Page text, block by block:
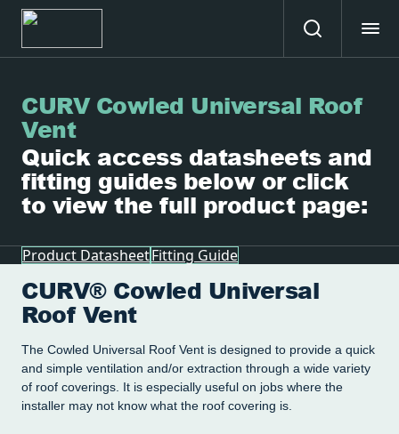
CURV Cowled Universal Roof
Vent
Quick access datasheets and
fitting guides below or click
to view the full product page:
Product DatasheetFitting Guide
CURV® Cowled Universal
Roof Vent
The Cowled Universal Roof Vent is designed to provide a quick
and simple ventilation and/or extraction through a wide variety
of roof coverings. It is especially useful on jobs where the
installer may not know what the roof covering is.